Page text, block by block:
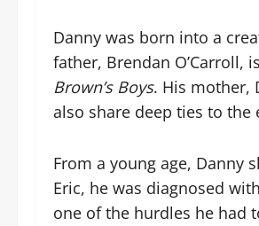
Danny was born into a
father, Brendan O’Carroll,
Brown’s Boys. His mother,
also share deep ties to
From a young age, Danny
Eric, he was diagnosed
one of the hurdles he had